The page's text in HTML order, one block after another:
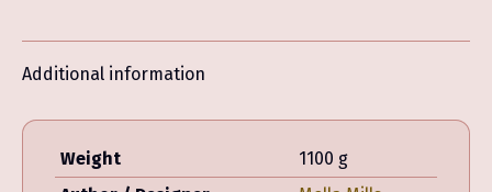
quantity
Additional information
Weight
1100 g